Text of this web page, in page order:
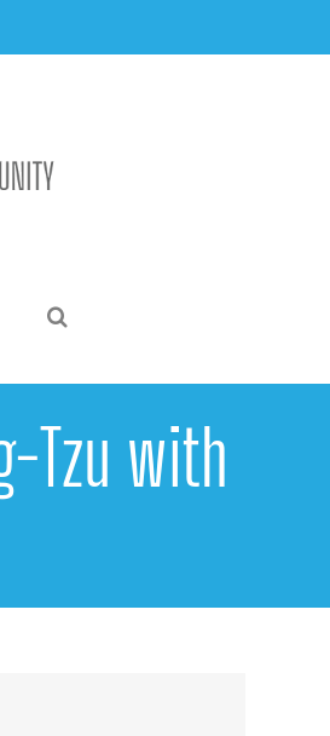
Tzu with